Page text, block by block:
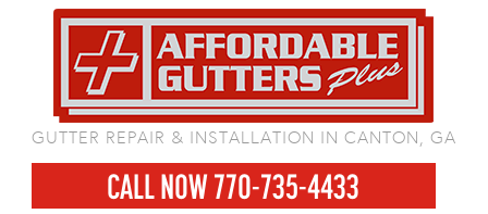
GUTTER REPAIR & INSTALLATION IN CANTON, GA
CALL NOW 770-735-4433